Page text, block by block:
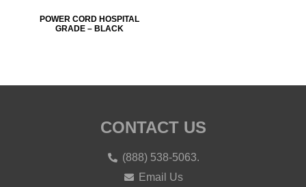
POWER CORD HOSPITAL
GRADE – BLACK
CONTACT US
(888) 538-5063.
Email Us